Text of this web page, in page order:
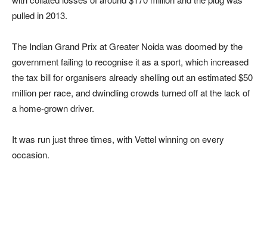
pulled in 2013.
The Indian Grand Prix at Greater Noida was doomed by the
government failing to recognise it as a sport, which increased
the tax bill for organisers already shelling out an estimated $50
million per race, and dwindling crowds turned off at the lack of
a home-grown driver.
It was run just three times, with Vettel winning on every
occasion.